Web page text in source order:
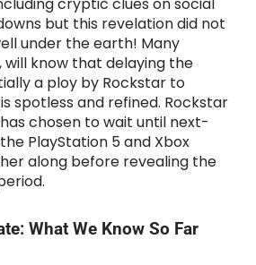
cryptic clues on social
but this revelation did not
under the earth! Many
will know that delaying the
a ploy by Rockstar to
spotless and refined. Rockstar
chosen to wait until next-
PlayStation 5 and Xbox
along before revealing the
What We Know So Far